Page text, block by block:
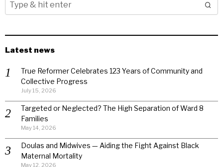
Latest news
True Reformer Celebrates 123 Years of Community and
Collective Progress
July 15, 2026
Targeted or Neglected? The High Separation of Ward 8
Families
May 14, 2026
Doulas and Midwives — Aiding the Fight Against Black
Maternal Mortality
May 12, 2026